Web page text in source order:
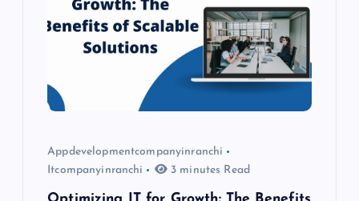
Appdevelopmentcompanyinranchi
Itcompanyinranchi
3 minutes Read